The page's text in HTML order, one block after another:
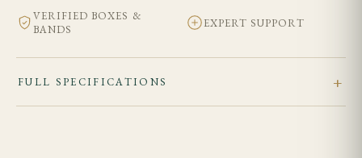
VERIFIED BOXES &
BANDS
EXPERT SUPPORT
FULL SPECIFICATIONS